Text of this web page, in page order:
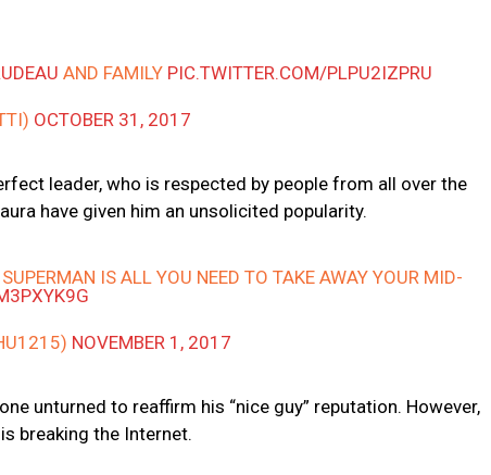
AND FAMILY PIC.TWITTER.COM/PLPU2IZPRU
OCTOBER 31, 2017
leader, who is respected by people from all over the
have given him an unsolicited popularity.
IS ALL YOU NEED TO TAKE AWAY YOUR MID-
NOVEMBER 1, 2017
unturned to reaffirm his “nice guy” reputation. However,
breaking the Internet.